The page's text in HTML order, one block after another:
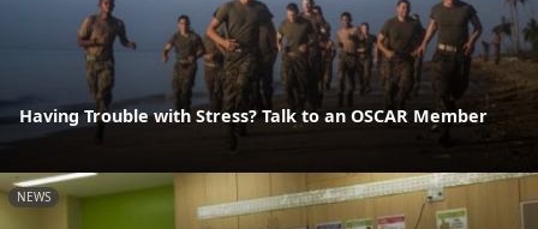
Having Trouble with Stress? Talk to an OSCAR Member
NEWS